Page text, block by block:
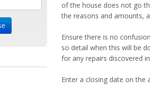
of the house does not go
the reasons and amounts,
Ensure there is no
so detail when this will be
for any repairs discovered
Enter a closing date on the